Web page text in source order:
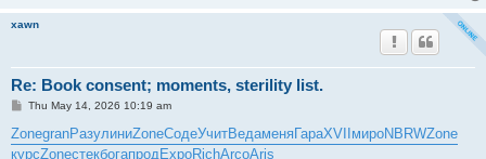
xawn
Re: Book consent; moments, sterility list.
P
s
t
Thu May 14, 2026 10:19 am
ZonegranРазулиниZoneСодеУчитВедаменяГараXVII мироNBRWZone
курсZoneстекбогапродExpoRichArcoAris